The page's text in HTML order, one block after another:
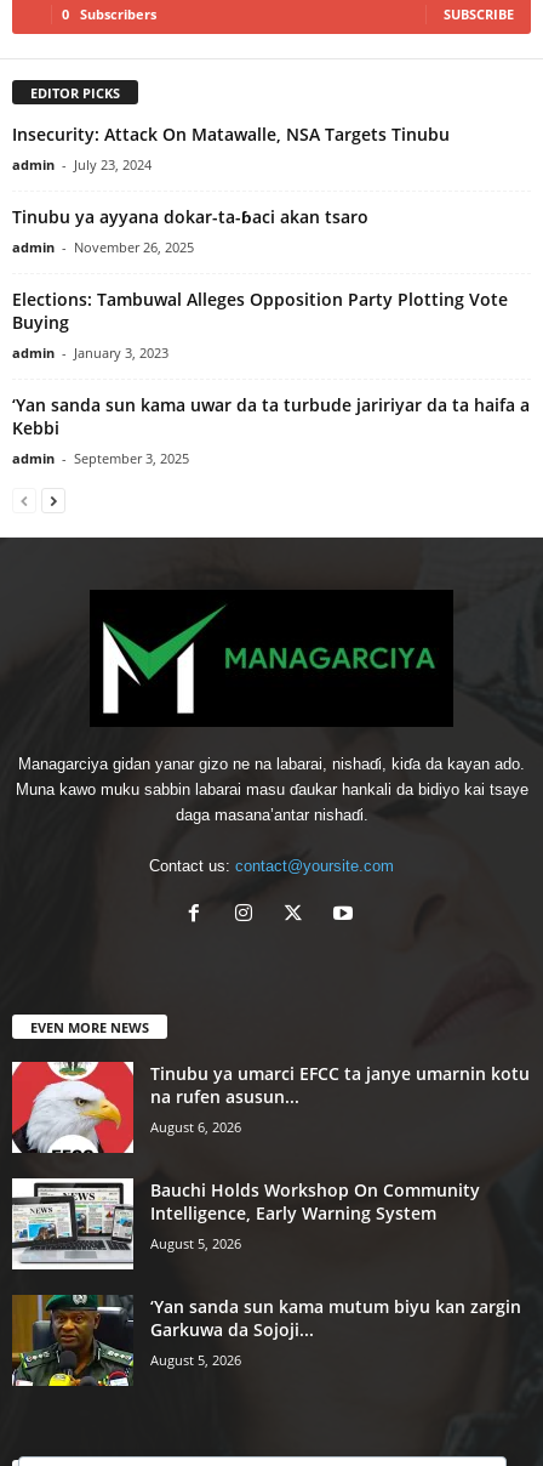
0 Subscribers SUBSCRIBE
EDITOR PICKS
Insecurity: Attack On Matawalle, NSA Targets Tinubu
admin - July 23, 2024
Tinubu ya ayyana dokar-ta-ɓaci akan tsaro
admin - November 26, 2025
Elections: Tambuwal Alleges Opposition Party Plotting Vote
Buying
admin - January 3, 2023
‘Yan sanda sun kama uwar da ta turbude jaririyar da ta haifa a
Kebbi
admin - September 3, 2025
Managarciya gidan yanar gizo ne na labarai, nishaɗi, kiɗa da kayan ado.
Muna kawo muku sabbin labarai masu ɗaukar hankali da bidiyo kai tsaye
daga masana’antar nishaɗi.
Contact us: contact@yoursite.com
EVEN MORE NEWS
Tinubu ya umarci EFCC ta janye umarnin kotu
na rufen asusun...
August 6, 2026
Bauchi Holds Workshop On Community
Intelligence, Early Warning System
August 5, 2026
‘Yan sanda sun kama mutum biyu kan zargin
Garkuwa da Sojoji...
August 5, 2026